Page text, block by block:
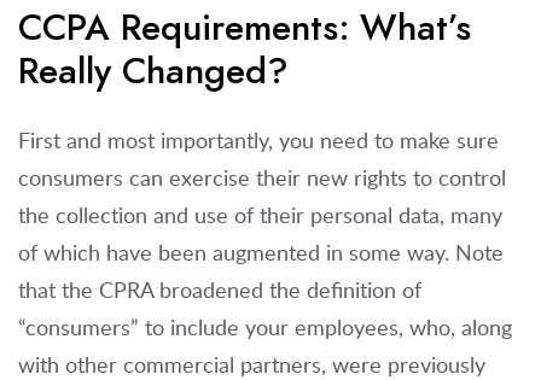
CCPA Requirements: What’s
Really Changed?
First and most importantly, you need to make sure
consumers can exercise their new rights to control
the collection and use of their personal data, many
of which have been augmented in some way. Note
that the CPRA broadened the definition of
“consumers” to include your employees, who, along
with other commercial partners, were previously